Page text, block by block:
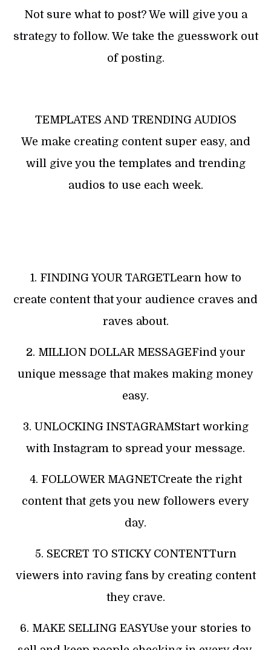
Not sure what to post? We will give you a
strategy to follow. We take the guesswork out
of posting.
TEMPLATES AND TRENDING AUDIOS
We make creating content super easy, and
will give you the templates and trending
audios to use each week.
1. FINDING YOUR TARGETLearn how to
create content that your audience craves and
raves about.
2. MILLION DOLLAR MESSAGEFind your
unique message that makes making money
easy.
3. UNLOCKING INSTAGRAMStart working
with Instagram to spread your message.
4. FOLLOWER MAGNETCreate the right
content that gets you new followers every
day.
5. SECRET TO STICKY CONTENTTurn
viewers into raving fans by creating content
they crave.
6. MAKE SELLING EASYUse your stories to